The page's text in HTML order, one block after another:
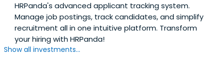
HRPanda's advanced applicant tracking system.
Manage job postings, track candidates, and simplify
recruitment all in one intuitive platform. Transform
your hiring with HRPanda!
Show all investments...